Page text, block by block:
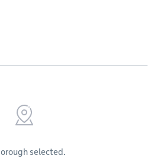
selected.